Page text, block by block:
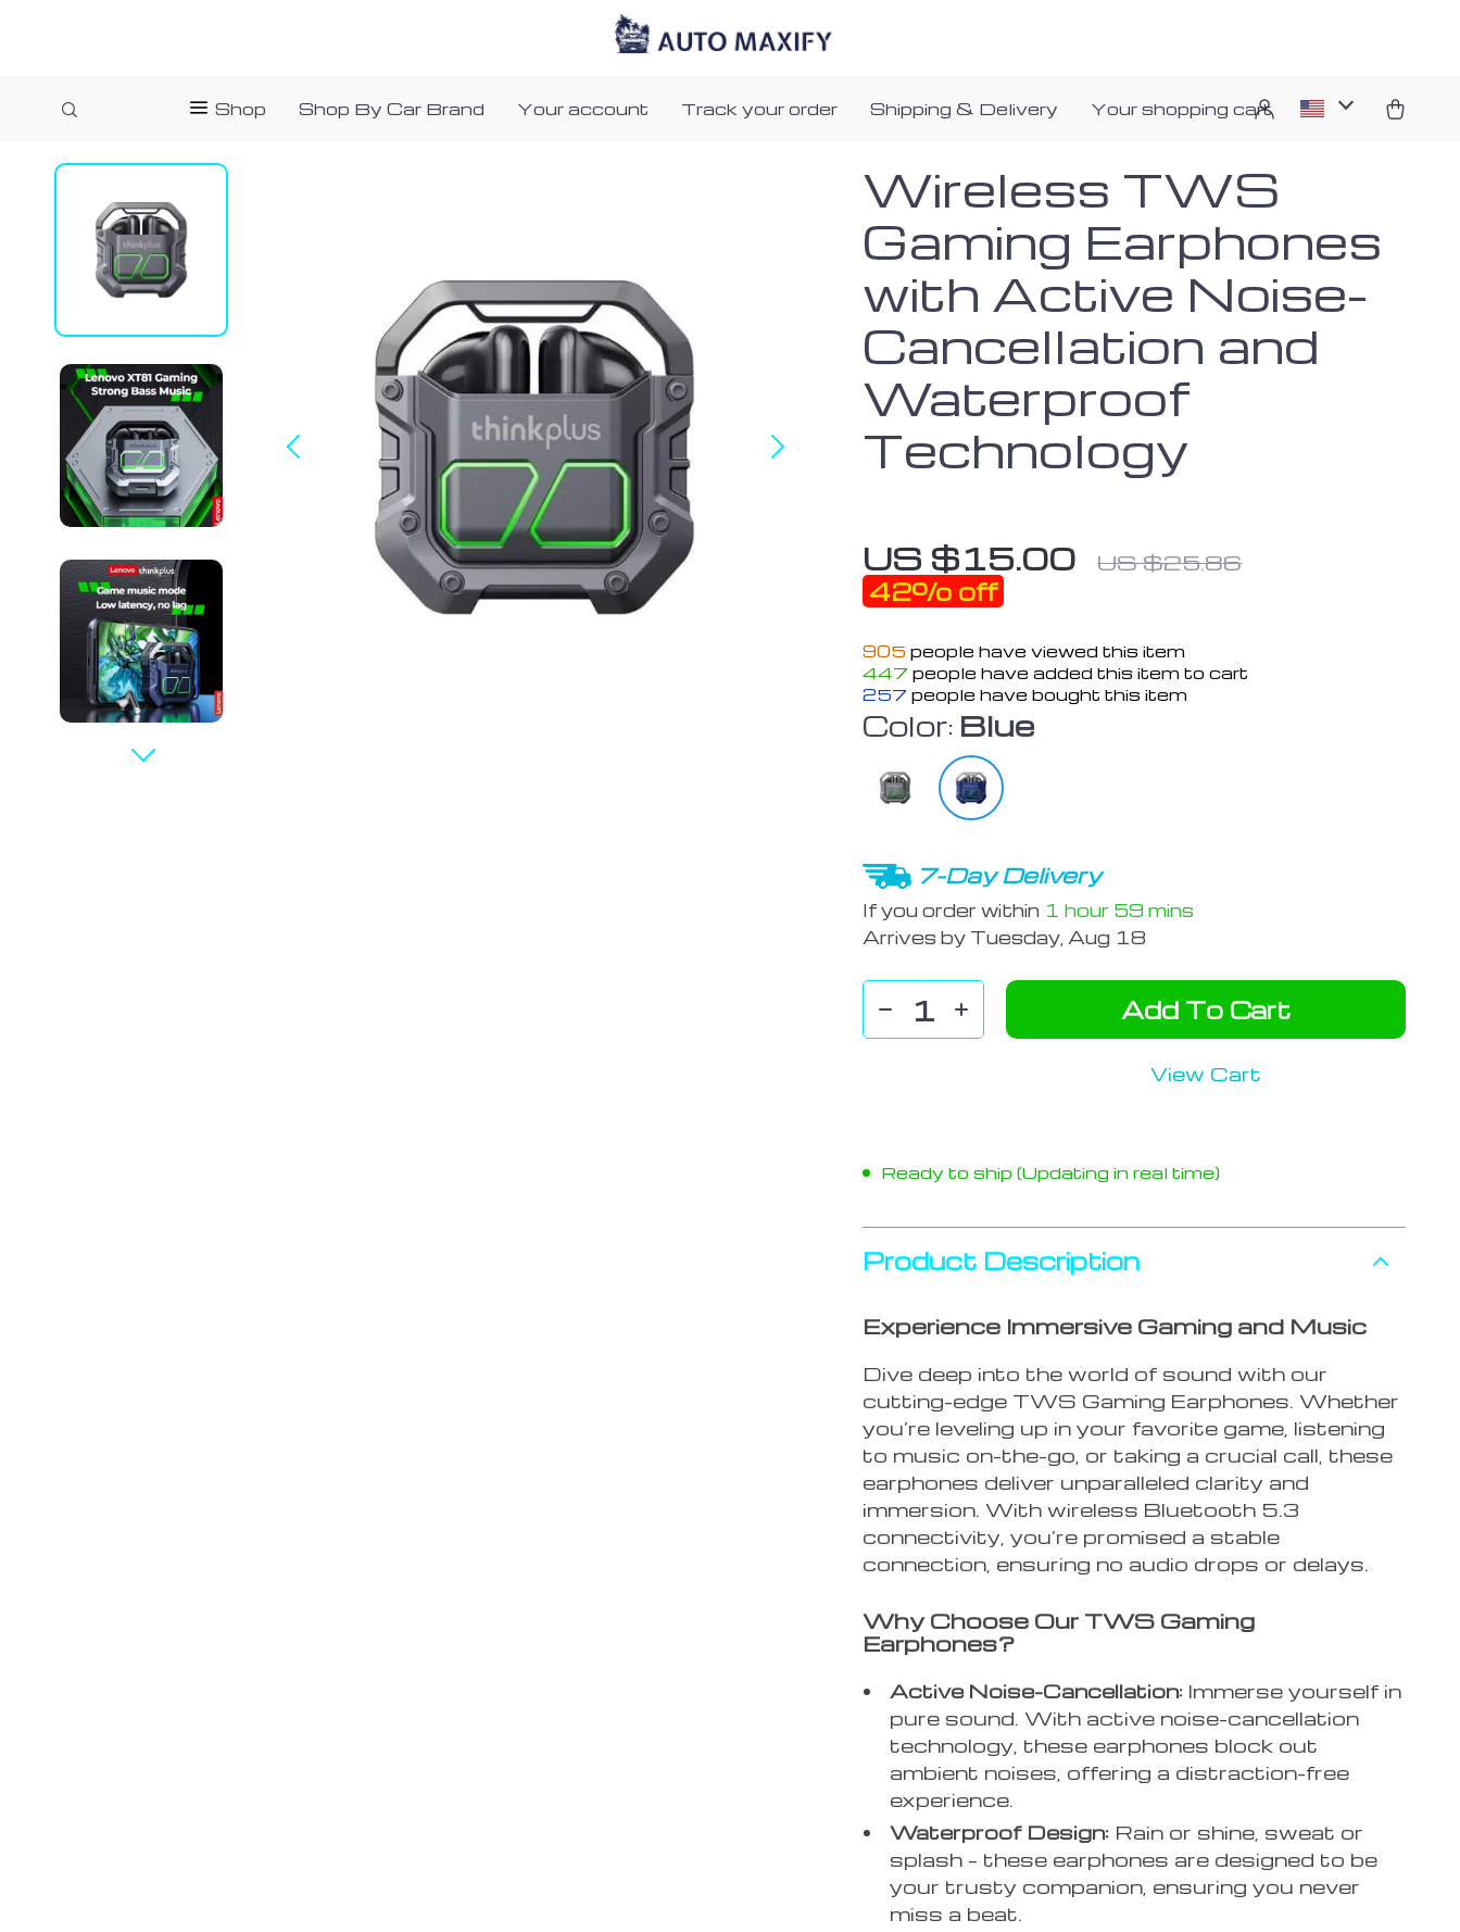
Shop Shop By Car Brand Your account Track your order Shipping & Delivery Your shopping cart
Wireless TWS
Gaming Earphones
with Active Noise-
Cancellation and
Waterproof
Technology
US $15.00 US $25.86
42% off
905 people have viewed this item
447 people have added this item to cart
257 people have bought this item
Color: Blue
7-Day Delivery
If you order within 1 hour 59 mins
Arrives by Tuesday, Aug 18
Add To Cart
View Cart
Ready to ship (Updating in real time)
Product Description
Experience Immersive Gaming and Music
Dive deep into the world of sound with our
cutting-edge TWS Gaming Earphones. Whether
you’re leveling up in your favorite game, listening
to music on-the-go, or taking a crucial call, these
earphones deliver unparalleled clarity and
immersion. With wireless Bluetooth 5.3
connectivity, you’re promised a stable
connection, ensuring no audio drops or delays.
Why Choose Our TWS Gaming
Earphones?
Active Noise-Cancellation: Immerse yourself in
pure sound. With active noise-cancellation
technology, these earphones block out
ambient noises, offering a distraction-free
experience.
Waterproof Design: Rain or shine, sweat or
splash – these earphones are designed to be
your trusty companion, ensuring you never
miss a beat.